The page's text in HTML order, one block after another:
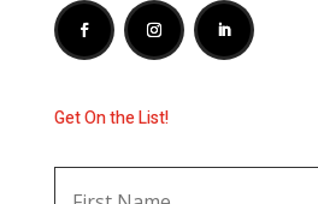
Get On the List!